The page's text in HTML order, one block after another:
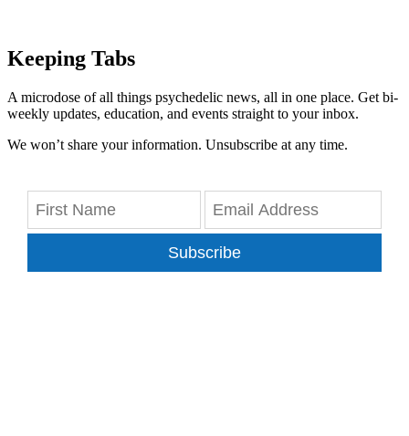
Keeping Tabs
A microdose of all things psychedelic news, all in one place. Get bi-
weekly updates, education, and events straight to your inbox.
We won’t share your information. Unsubscribe at any time.
Subscribe